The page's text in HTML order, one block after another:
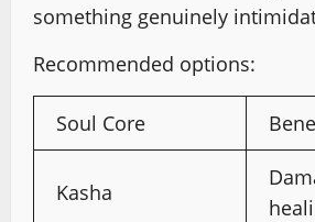
something genuinely
Recommended options:
Soul Core
Kasha